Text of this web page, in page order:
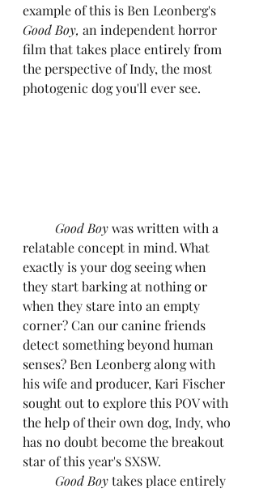
example of this is Ben Leonberg's
Good Boy, an independent horror
film that takes place entirely from
the perspective of Indy, the most
photogenic dog you'll ever see.
Good Boy was written with a
relatable concept in mind. What
exactly is your dog seeing when
they start barking at nothing or
when they stare into an empty
corner? Can our canine friends
detect something beyond human
senses? Ben Leonberg along with
his wife and producer, Kari Fischer
sought out to explore this POV with
the help of their own dog, Indy, who
has no doubt become the breakout
star of this year's SXSW.
Good Boy takes place entirely